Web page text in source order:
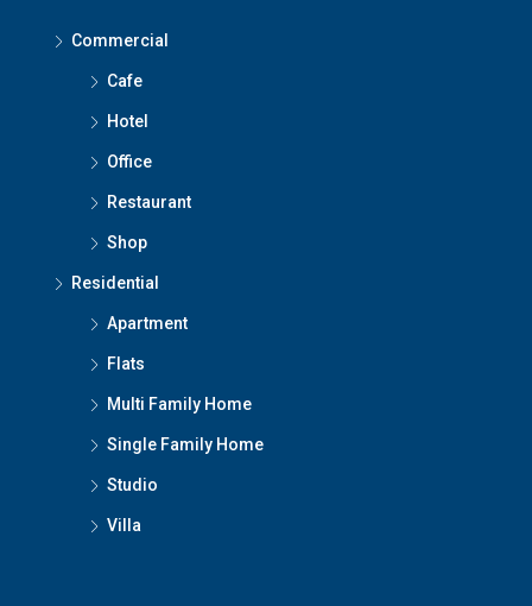
Commercial
Cafe
Hotel
Office
Restaurant
Shop
Residential
Apartment
Flats
Multi Family Home
Single Family Home
Studio
Villa